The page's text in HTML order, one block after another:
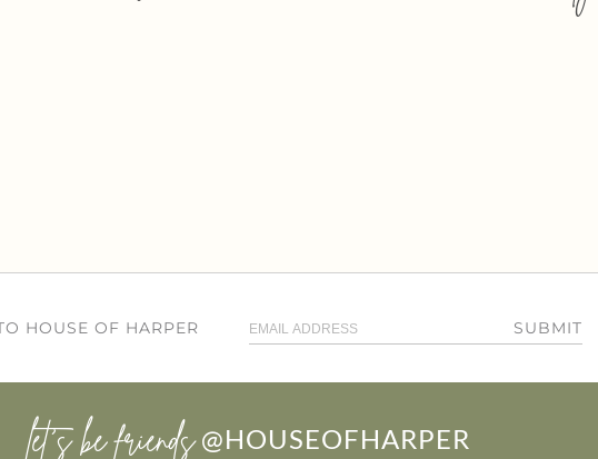
HOUSE OF HARPER SUBMIT
let’s be friends @HOUSEOFHARPER